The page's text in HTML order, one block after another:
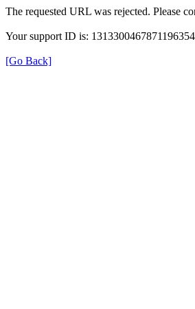
The requested URL was rejected. Please
Your support ID is:
[Go Back]